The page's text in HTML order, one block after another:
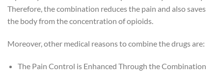
Therefore, the combination reduces the pain and also saves
the body from the concentration of opioids.
Moreover, other medical reasons to combine the drugs are:
The Pain Control is Enhanced Through the Combination